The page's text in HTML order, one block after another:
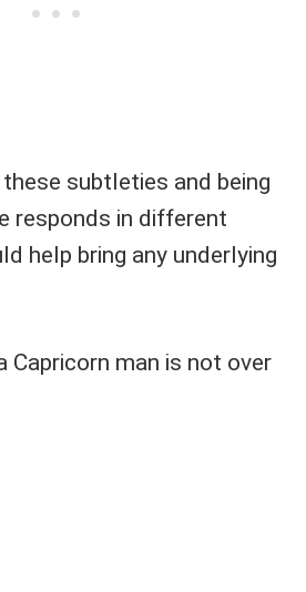
subtleties and being
responds in different
help bring any underlying
Capricorn man is not over